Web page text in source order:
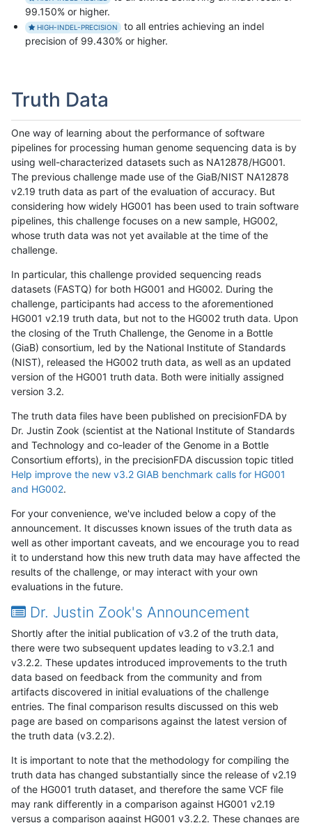
99.150% or higher.
HIGH-INDEL-PRECISION
to all entries achieving an indel
precision of 99.430% or higher.
Truth Data
One way of learning about the performance of software
pipelines for processing human genome sequencing data is by
using well-characterized datasets such as NA12878/HG001.
The previous challenge made use of the GiaB/NIST NA12878
v2.19 truth data as part of the evaluation of accuracy. But
considering how widely HG001 has been used to train software
pipelines, this challenge focuses on a new sample, HG002,
whose truth data was not yet available at the time of the
challenge.
In particular, this challenge provided sequencing reads
datasets (FASTQ) for both HG001 and HG002. During the
challenge, participants had access to the aforementioned
HG001 v2.19 truth data, but not to the HG002 truth data. Upon
the closing of the Truth Challenge, the Genome in a Bottle
(GiaB) consortium, led by the National Institute of Standards
(NIST), released the HG002 truth data, as well as an updated
version of the HG001 truth data. Both were initially assigned
version 3.2.
The truth data files have been published on precisionFDA by
Dr. Justin Zook (scientist at the National Institute of Standards
and Technology and co-leader of the Genome in a Bottle
Consortium efforts), in the precisionFDA discussion topic titled
Help improve the new v3.2 GIAB benchmark calls for HG001
and HG002.
For your convenience, we've included below a copy of the
announcement. It discusses known issues of the truth data as
well as other important caveats, and we encourage you to read
it to understand how this new truth data may have affected the
results of the challenge, or may interact with your own
evaluations in the future.
Dr. Justin Zook's Announcement
Shortly after the initial publication of v3.2 of the truth data,
there were two subsequent updates leading to v3.2.1 and
v3.2.2. These updates introduced improvements to the truth
data based on feedback from the community and from
artifacts discovered in initial evaluations of the challenge
entries. The final comparison results discussed on this web
page are based on comparisons against the latest version of
the truth data (v3.2.2).
It is important to note that the methodology for compiling the
truth data has changed substantially since the release of v2.19
of the HG001 truth dataset, and therefore the same VCF file
may rank differently in a comparison against HG001 v2.19
versus a comparison against HG001 v3.2.2. These changes are